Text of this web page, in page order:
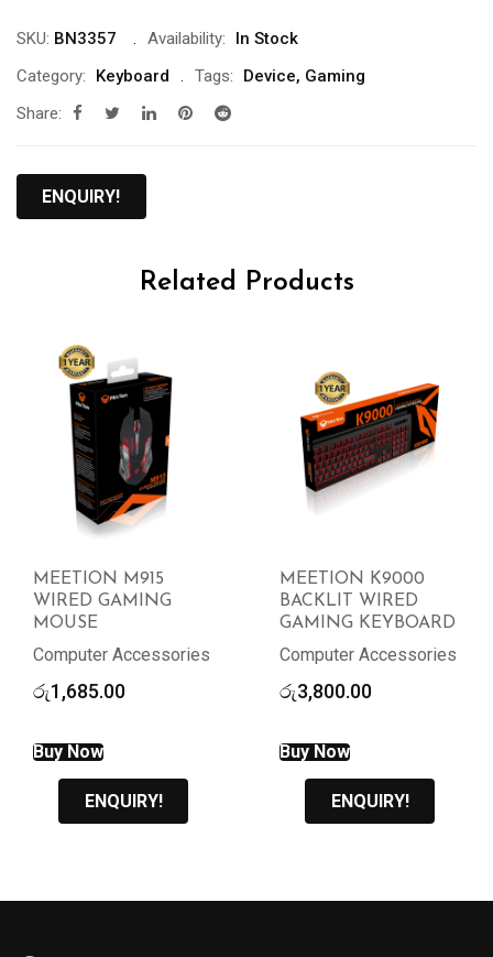
SKU: BN3357 Availability:
In Stock
Category:
Keyboard Tags: Device, Gaming
Share:
ENQUIRY!
Related Products
MEETION M915
WIRED GAMING
MOUSE
Computer Accessories
රු1,685.00
Buy Now
ENQUIRY!
MEETION K9000
BACKLIT WIRED
GAMING KEYBOARD
Computer Accessories
රු3,800.00
Buy Now
ENQUIRY!